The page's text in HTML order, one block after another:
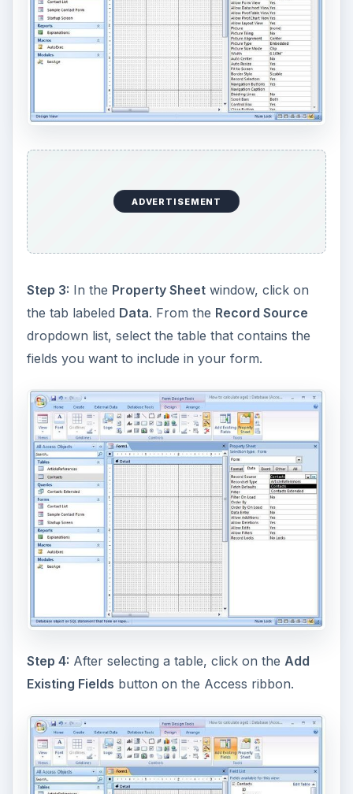
ADVERTISEMENT
Step 3: In the Property Sheetwindow, click on
the tab labeled Data. From the Record Source
dropdown list, select the table that contains the
fields you want to include in your form.
Step 4: After selecting a table, click on the Add
Existing Fields button on the Access ribbon.